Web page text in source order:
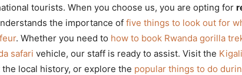
tourists. When you choose us, you are opting for
the importance of five things to look out for
. Whether you need to how to book Rwanda gorilla
safari vehicle, our staff is ready to assist. Visit the
the local history, or explore the popular things to do